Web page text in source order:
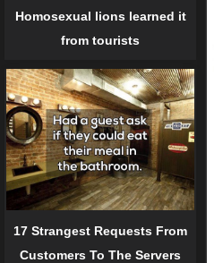
Homosexual lions learned it
from tourists
17 Strangest Requests From
Customers To The Servers